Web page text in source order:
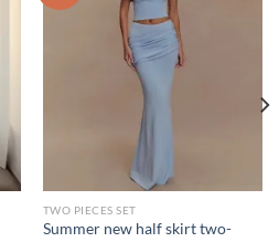
TWO PIECES SET
Summer new half skirt two-